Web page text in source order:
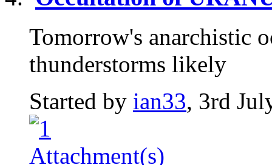
Tomorrow's anarchistic
thunderstorms likely
Started by ian33, 3rd